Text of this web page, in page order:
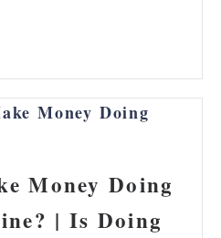
Money Doing
| Is Doing